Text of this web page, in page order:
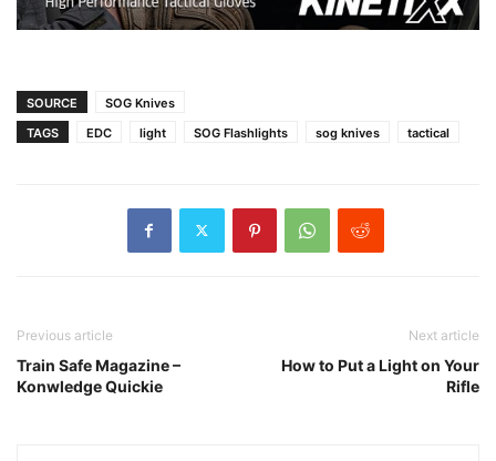
SOURCE
SOG Knives
TAGS
EDC light SOG Flashlights sog knives tactical
Previous article
Train Safe Magazine –
Konwledge Quickie
Next article
How to Put a Light on Your
Rifle